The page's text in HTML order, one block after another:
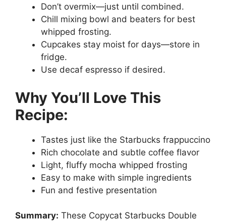
Don’t overmix—just until combined.
Chill mixing bowl and beaters for best
whipped frosting.
Cupcakes stay moist for days—store in
fridge.
Use decaf espresso if desired.
Why You’ll Love This
Recipe:
Tastes just like the Starbucks frappuccino
Rich chocolate and subtle coffee flavor
Light, fluffy mocha whipped frosting
Easy to make with simple ingredients
Fun and festive presentation
Summary: These Copycat Starbucks Double